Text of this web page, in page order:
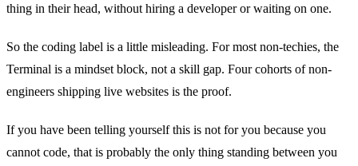
thing in their head, without hiring a developer or waiting on one.
So the coding label is a little misleading. For most non-techies, the
Terminal is a mindset block, not a skill gap. Four cohorts of non-
engineers shipping live websites is the proof.
If you have been telling yourself this is not for you because you
cannot code, that is probably the only thing standing between you